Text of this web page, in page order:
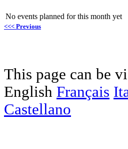
No events planned for this month yet
<<< Previous
This page can be
English Français
Castellano